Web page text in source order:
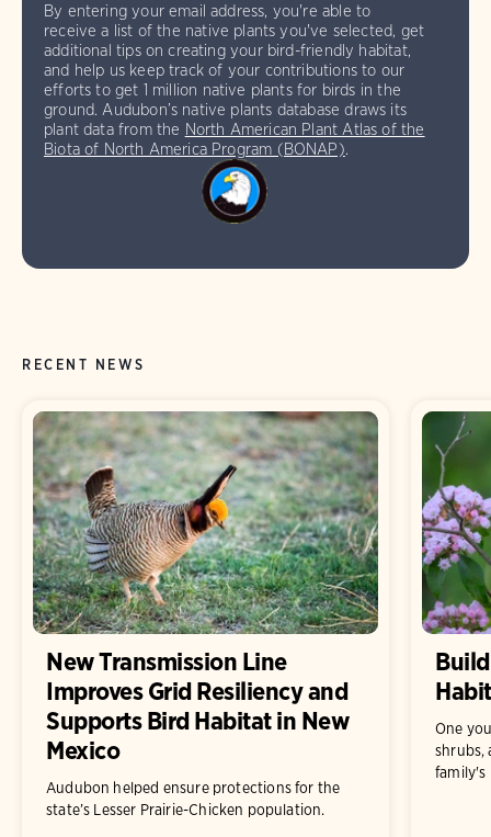
By entering your email address, you're able to
receive a list of the native plants you've selected, get
additional tips on creating your bird-friendly habitat,
and help us keep track of your contributions to our
efforts to get 1 million native plants for birds in the
ground. Audubon’s native plants database draws its
plant data from the North American Plant Atlas of the
Biota of North America Program (BONAP).
RECENT NEWS
New Transmission Line
Improves Grid Resiliency and
Supports Bird Habitat in New
Mexico
Audubon helped ensure protections for the
state’s Lesser Prairie-Chicken population.
One
shrubs,
family's